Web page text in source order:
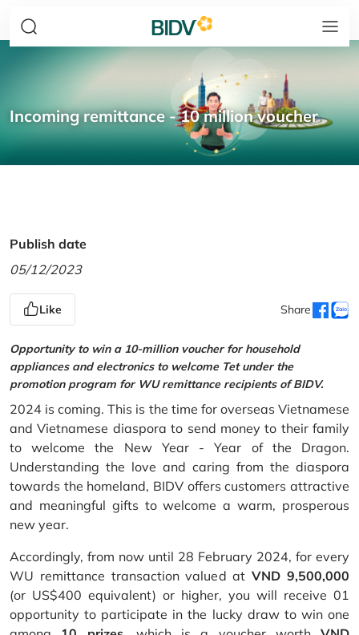
Incoming remittance - 10 million voucher
Publish date
05/12/2023
Like Share
Opportunity to win a 10-million voucher for household
appliances and electronics to welcome Tet under the
promotion program for WU remittance recipients of BIDV.
2024 is coming. This is the time for overseas Vietnamese
and Vietnamese diaspora to send money to their family
to welcome the New Year - Year of the Dragon.
Understanding the love and caring from the diaspora
towards the homeland, BIDV offers customers attractive
and meaningful gifts to welcome a warm, prosperous
new year.
Accordingly, from now until 28 February 2024, for every
WU remittance transaction valued atVND 9,500,000
(or US$400 equivalent) or higher, you will receive 01
opportunity to participate in the lucky draw to win one